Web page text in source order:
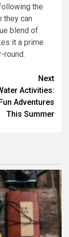
the
they can
blend of
it a prime
round.
Next
Activities:
Adventures
This Summer